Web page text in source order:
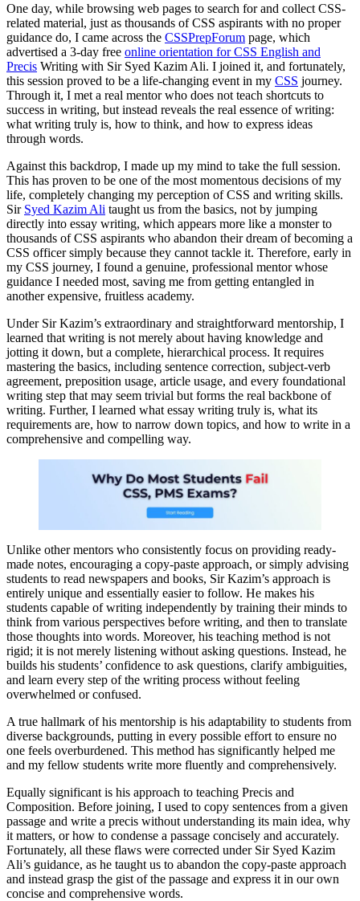
One day, while browsing web pages to search for and collect CSS-
related material, just as thousands of CSS aspirants with no proper
guidance do, I came across the CSSPrepForum page, which
advertised a 3-day free online orientation for CSS English and
Precis Writing with Sir Syed Kazim Ali. I joined it, and fortunately,
this session proved to be a life-changing event in my CSS journey.
Through it, I met a real mentor who does not teach shortcuts to
success in writing, but instead reveals the real essence of writing:
what writing truly is, how to think, and how to express ideas
through words.
Against this backdrop, I made up my mind to take the full session.
This has proven to be one of the most momentous decisions of my
life, completely changing my perception of CSS and writing skills.
Sir Syed Kazim Ali taught us from the basics, not by jumping
directly into essay writing, which appears more like a monster to
thousands of CSS aspirants who abandon their dream of becoming a
CSS officer simply because they cannot tackle it. Therefore, early in
my CSS journey, I found a genuine, professional mentor whose
guidance I needed most, saving me from getting entangled in
another expensive, fruitless academy.
Under Sir Kazim’s extraordinary and straightforward mentorship, I
learned that writing is not merely about having knowledge and
jotting it down, but a complete, hierarchical process. It requires
mastering the basics, including sentence correction, subject-verb
agreement, preposition usage, article usage, and every foundational
writing step that may seem trivial but forms the real backbone of
writing. Further, I learned what essay writing truly is, what its
requirements are, how to narrow down topics, and how to write in a
comprehensive and compelling way.
Unlike other mentors who consistently focus on providing ready-
made notes, encouraging a copy-paste approach, or simply advising
students to read newspapers and books, Sir Kazim’s approach is
entirely unique and essentially easier to follow. He makes his
students capable of writing independently by training their minds to
think from various perspectives before writing, and then to translate
those thoughts into words. Moreover, his teaching method is not
rigid; it is not merely listening without asking questions. Instead, he
builds his students’ confidence to ask questions, clarify ambiguities,
and learn every step of the writing process without feeling
overwhelmed or confused.
A true hallmark of his mentorship is his adaptability to students from
diverse backgrounds, putting in every possible effort to ensure no
one feels overburdened. This method has significantly helped me
and my fellow students write more fluently and comprehensively.
Equally significant is his approach to teaching Precis and
Composition. Before joining, I used to copy sentences from a given
passage and write a precis without understanding its main idea, why
it matters, or how to condense a passage concisely and accurately.
Fortunately, all these flaws were corrected under Sir Syed Kazim
Ali’s guidance, as he taught us to abandon the copy-paste approach
and instead grasp the gist of the passage and express it in our own
concise and comprehensive words.